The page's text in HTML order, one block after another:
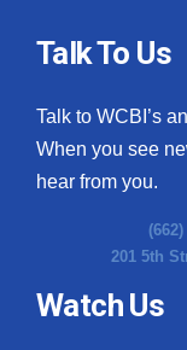
Talk To Us
Talk to WCBI’s
When you see
hear from you.
201 5th
Watch Us